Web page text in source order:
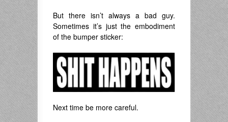
But there isn’t always a bad guy.
Sometimes it’s just the embodiment
of the bumper sticker:
Next time be more careful.